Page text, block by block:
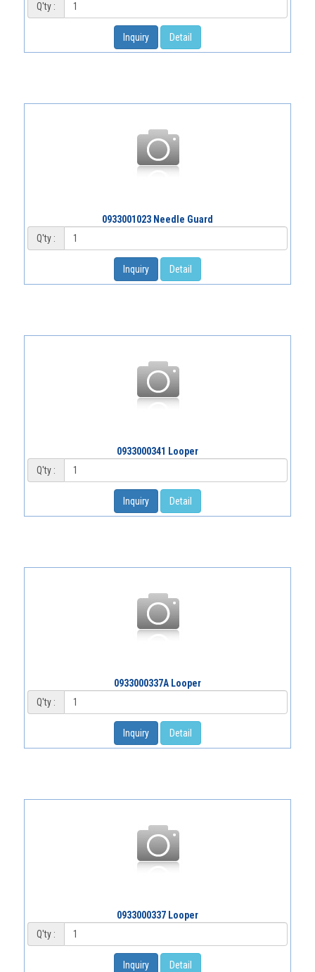
Q'ty :
Inquiry Detail
0933001023 Needle Guard
Q'ty :
Inquiry Detail
0933000341 Looper
Q'ty :
Inquiry Detail
0933000337A Looper
Q'ty :
Inquiry Detail
0933000337 Looper
Q'ty :
Inquiry Detail